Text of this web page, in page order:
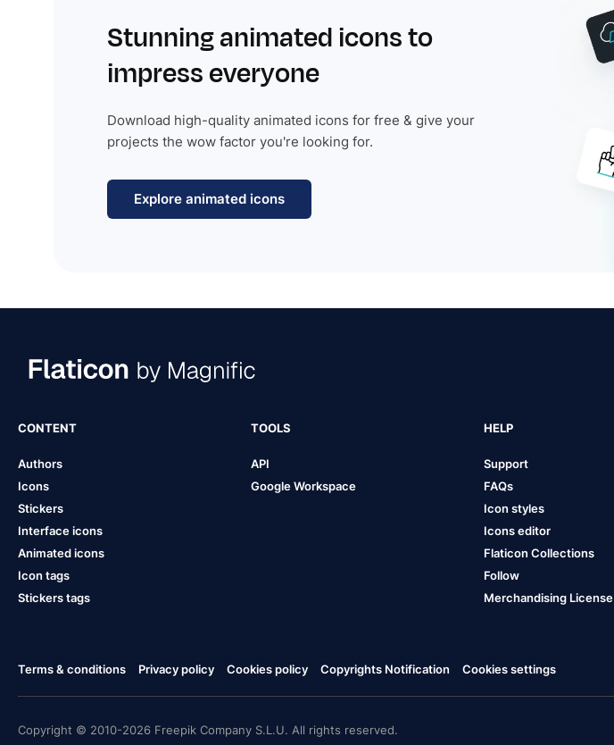
Stunning animated icons to
impress everyone
Download high-quality animated icons for free & give your
projects the wow factor you're looking for.
Explore animated icons
CONTENT
Authors
Icons
Stickers
Interface icons
Animated icons
Icon tags
Stickers tags
TOOLS
API
Google Workspace
HELP
Support
FAQs
Icon styles
Icons editor
Flaticon Collections
Follow
Merchandising License
Terms & conditions Privacy policy Cookies policy Copyrights Notification Cookies settings
Copyright © 2010-2026 Freepik Company S.L.U. All rights reserved.